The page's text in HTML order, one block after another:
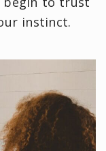
instinct.